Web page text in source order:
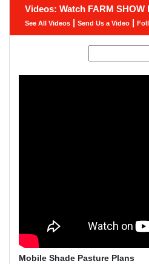
Videos: Watch FARM SHOW
See All Videos | Send Us a Video |
Mobile Shade Pasture Plans